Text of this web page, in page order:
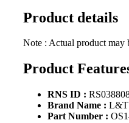
Product details
Note : Actual product may
Product
RNS ID :
Brand Name : L&T
Part Number :